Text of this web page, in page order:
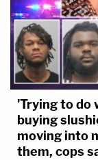
'Trying to do
buying
moving into
them, cops